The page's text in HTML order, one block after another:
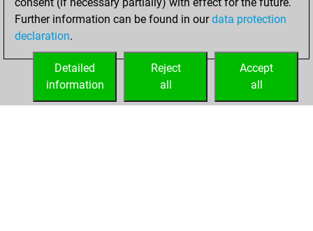
You played 146
bullet games
Play
+101 =7 -38 in bullet
Further information can be found in ourdata protection
declaration.
Accept
all
Reject
all
Detailed
information